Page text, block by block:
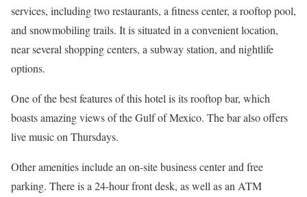
services, including two restaurants, a fitness center, a rooftop pool,
and snowmobiling trails. It is situated in a convenient location,
near several shopping centers, a subway station, and nightlife
options.
One of the best features of this hotel is its rooftop bar, which
boasts amazing views of the Gulf of Mexico. The bar also offers
live music on Thursdays.
Other amenities include an on-site business center and free
parking. There is a 24-hour front desk, as well as an ATM